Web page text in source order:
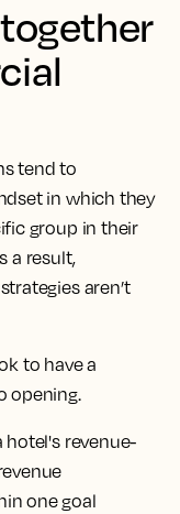
tend to
in which they
group in their
a result,
aren’t
to have a
opening.
revenue-
one goal